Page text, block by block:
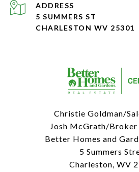
ADDRESS
5 SUMMERS ST
CHARLESTON WV 25301
Christie Goldman/
Josh McGrath/Broker
Better Homes and
5 Summers
Charleston, WV